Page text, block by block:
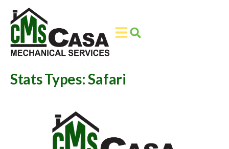
Content
navigation
Stats Types:Safari